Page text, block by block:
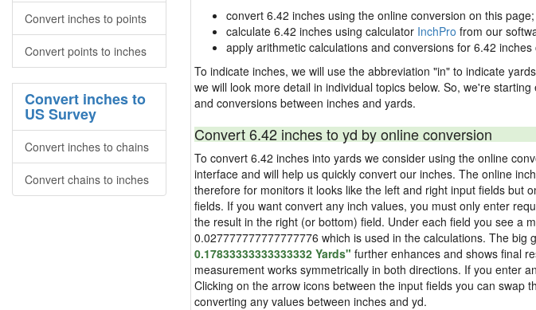
Convert inches to points
Convert points to inches
Convert inches to
US Survey
Convert inches to chains
Convert chains to inches
convert 6.42 inches using the online conversion on this page;
calculate 6.42 inches using calculator InchPro from our
apply arithmetic calculations and conversions for 6.42
To indicate inches, we will use the abbreviation "in" to indicate
we will look more detail in individual topics below. So, we're
and conversions between inches and yards.
Convert 6.42 inches to yd by online conversion
To convert 6.42 inches into yards we consider using the online
interface and will help us quickly convert our inches. The online
therefore for monitors it looks like the left and right input fields but
fields. If you want convert any inch values, you must only enter
the result in the right (or bottom) field. Under each field you see a
0.027777777777777776 which is used in the calculations. The big
0.17833333333333332 Yards" further enhances and shows final
measurement works symmetrically in both directions. If you enter
Clicking on the arrow icons between the input fields you can
converting any values between inches and yd.